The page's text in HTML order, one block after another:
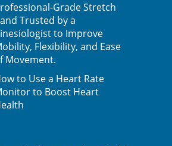
Grade Stretch
Trusted by a
to Improve
Flexibility, and Ease
Movement.
to Use a Heart Rate
to Boost Heart